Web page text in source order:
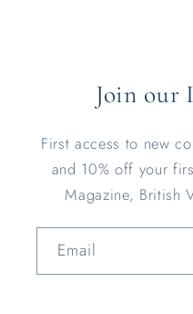
Join our
First access to new
and 10% off your
Magazine, British
Email